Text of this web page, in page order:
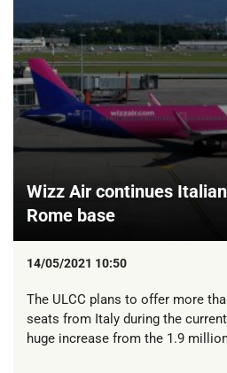
Wizz Air continues
Rome base
14/05/2021 10:50
The ULCC plans to offer more
seats from Italy during the
huge increase from the 1.9